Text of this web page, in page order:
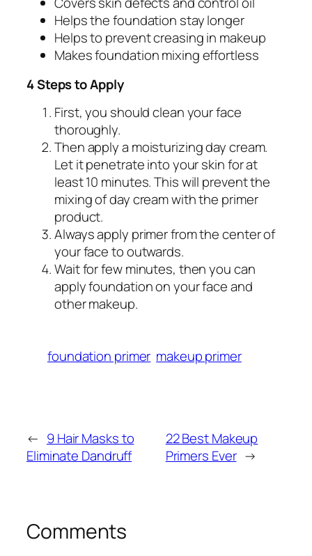
Helps the foundation stay longer
Helps to prevent creasing in makeup
Makes foundation mixing effortless
4 Steps to Apply
First, you should clean your face
thoroughly.
Then apply a moisturizing day cream.
Let it penetrate into your skin for at
least 10 minutes. This will prevent the
mixing of day cream with the primer
product.
Always apply primer from the center of
your face to outwards.
Wait for few minutes, then you can
apply foundation on your face and
other makeup.
foundation primer makeup primer
← 9 Hair Masks to
Eliminate Dandruff
22 Best Makeup
Primers Ever →
Comments